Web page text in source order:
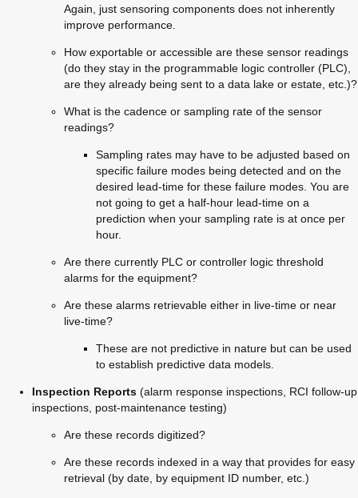
Again, just sensoring components does not inherently
improve performance.
How exportable or accessible are these sensor readings
(do they stay in the programmable logic controller (PLC),
are they already being sent to a data lake or estate, etc.)?
What is the cadence or sampling rate of the sensor
readings?
Sampling rates may have to be adjusted based on
specific failure modes being detected and on the
desired lead-time for these failure modes. You are
not going to get a half-hour lead-time on a
prediction when your sampling rate is at once per
hour.
Are there currently PLC or controller logic threshold
alarms for the equipment?
Are these alarms retrievable either in live-time or near
live-time?
These are not predictive in nature but can be used
to establish predictive data models.
Inspection Reports (alarm response inspections, RCI follow-up
inspections, post-maintenance testing)
Are these records digitized?
Are these records indexed in a way that provides for easy
retrieval (by date, by equipment ID number, etc.)